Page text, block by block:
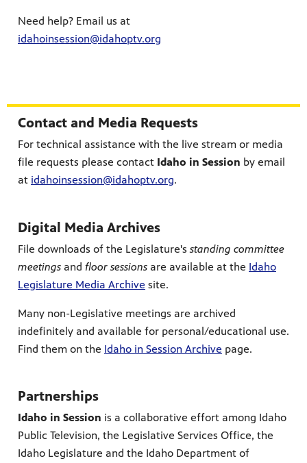
Need help? Email us at
idahoinsession@idahoptv.org
Contact and Media Requests
For technical assistance with the live stream or media
file requests please contact Idaho in Session by email
at idahoinsession@idahoptv.org.
Digital Media Archives
File downloads of the Legislature's standing committee
meetings and floor sessions are available at the Idaho
Legislature Media Archive site.
Many non-Legislative meetings are archived
indefinitely and available for personal/educational use.
Find them on the Idaho in Session Archive page.
Partnerships
Idaho in Session is a collaborative effort among Idaho
Public Television, the Legislative Services Office, the
Idaho Legislature and the Idaho Department of